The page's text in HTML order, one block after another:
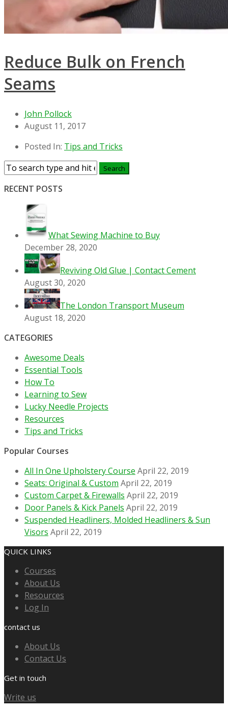
Reduce Bulk on French
Seams
John Pollock
August 11, 2017
Posted In: Tips and Tricks
RECENT POSTS
What Sewing Machine to Buy
December 28, 2020
Reviving Old Glue | Contact Cement
August 30, 2020
The London Transport Museum
August 18, 2020
CATEGORIES
Awesome Deals
Essential Tools
How To
Learning to Sew
Lucky Needle Projects
Resources
Tips and Tricks
Popular Courses
All In One Upholstery Course April 22, 2019
Seats: Original & Custom April 22, 2019
Custom Carpet & Firewalls April 22, 2019
Door Panels & Kick Panels April 22, 2019
Suspended Headliners, Molded Headliners & Sun
Visors April 22, 2019
QUICK LINKS
Courses
About Us
Resources
Log In
contact us
About Us
Contact Us
Get in touch
Write us